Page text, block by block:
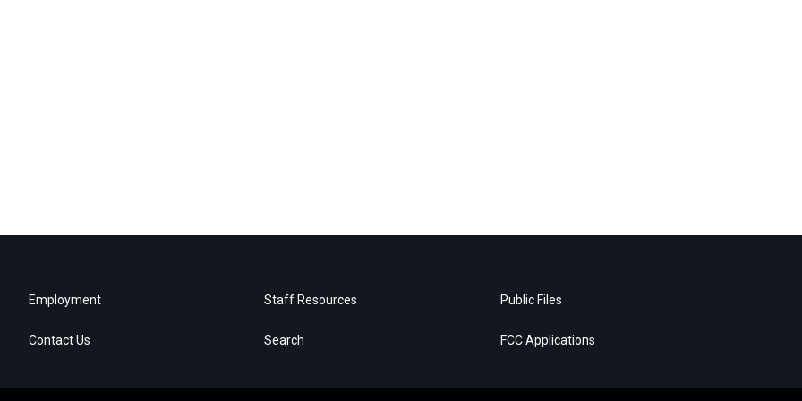
Employment
Contact Us
Staff Resources
Search
Public Files
FCC Applications